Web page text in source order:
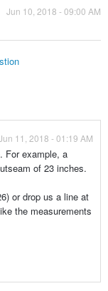
Jun 10, 2018 - 09:00 AM
11, 2018 - 01:19 AM
For example, a
of 23 inches.
or drop us a line at
the measurements